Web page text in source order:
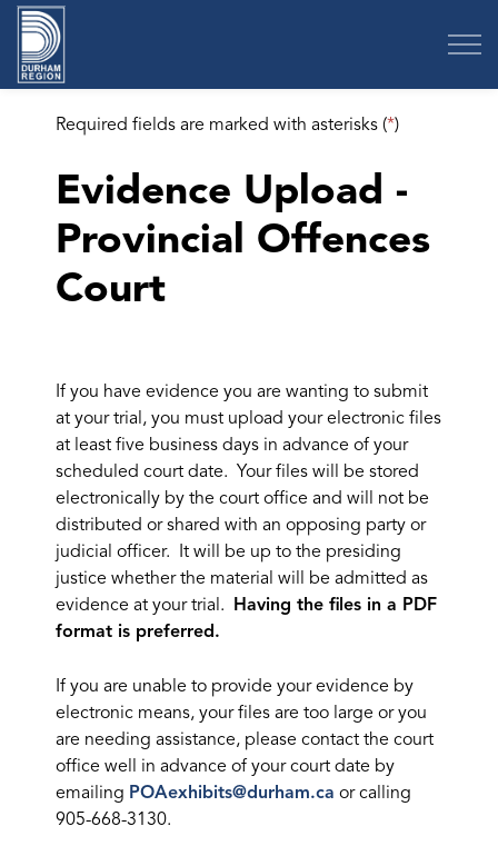
Required fields are marked with asterisks (*)
Evidence Upload -
Provincial Offences
Court
If you have evidence you are wanting to submit
at your trial, you must upload your electronic files
at least five business days in advance of your
scheduled court date. Your files will be stored
electronically by the court office and will not be
distributed or shared with an opposing party or
judicial officer. It will be up to the presiding
justice whether the material will be admitted as
evidence at your trial. Having the files in a PDF
format is preferred.
If you are unable to provide your evidence by
electronic means, your files are too large or you
are needing assistance, please contact the court
office well in advance of your court date by
emailing POAexhibits@durham.ca or calling
905-668-3130.